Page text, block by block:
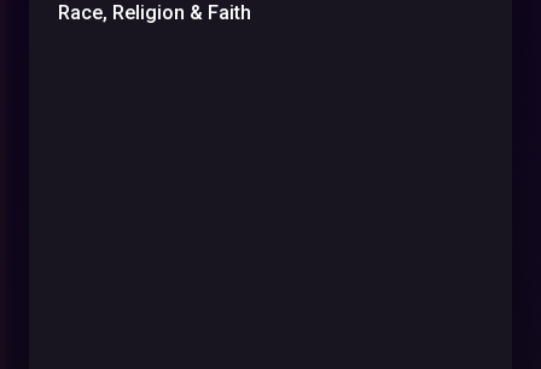
Race, Religion & Faith